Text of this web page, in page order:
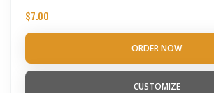
$7.00
ORDER NOW
CUSTOMIZE